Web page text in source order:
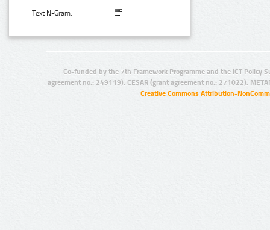
Text N-Gram:
Co-funded by the 7th Framework Programme and the ICT Policy
agreement no.: 249119), CESAR (grant agreement no.: 271022),
Creative Commons Attribution-